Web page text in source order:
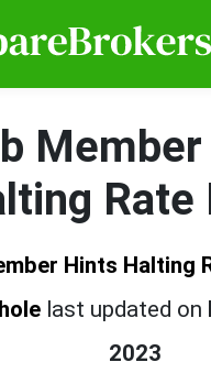
Rate
Hints Halting
last updated on
2023